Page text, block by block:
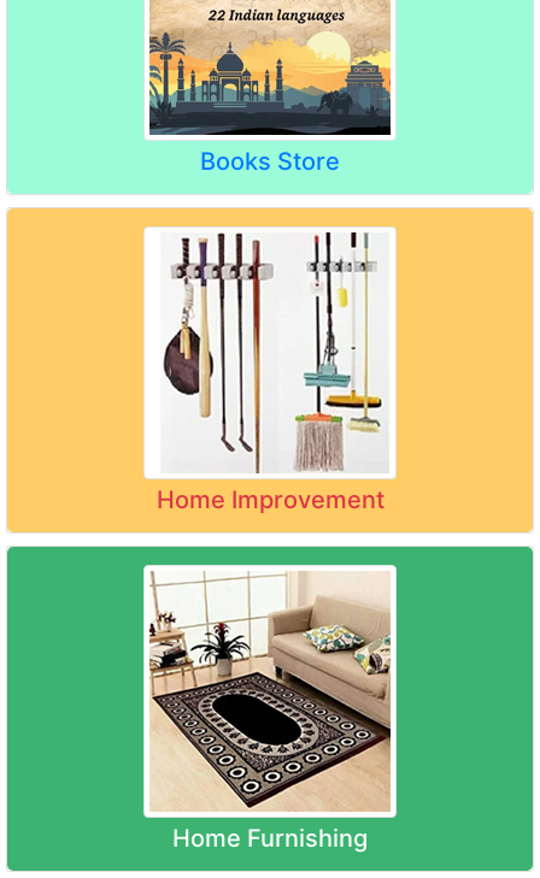
Books Store
Home Improvement
Home Furnishing